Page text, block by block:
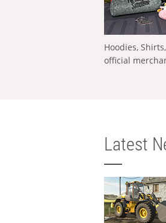
Hoodies,
official
Latest